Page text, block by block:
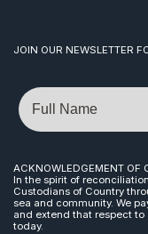
JOIN OUR NEWSLETTER
Name
ACKNOWLEDGEMENT OF
In the spirit of
Custodians of Country
sea and community. We
and extend that respect to
today.